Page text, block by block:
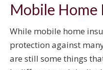
Mobile Home
While mobile home
protection against
are still some things